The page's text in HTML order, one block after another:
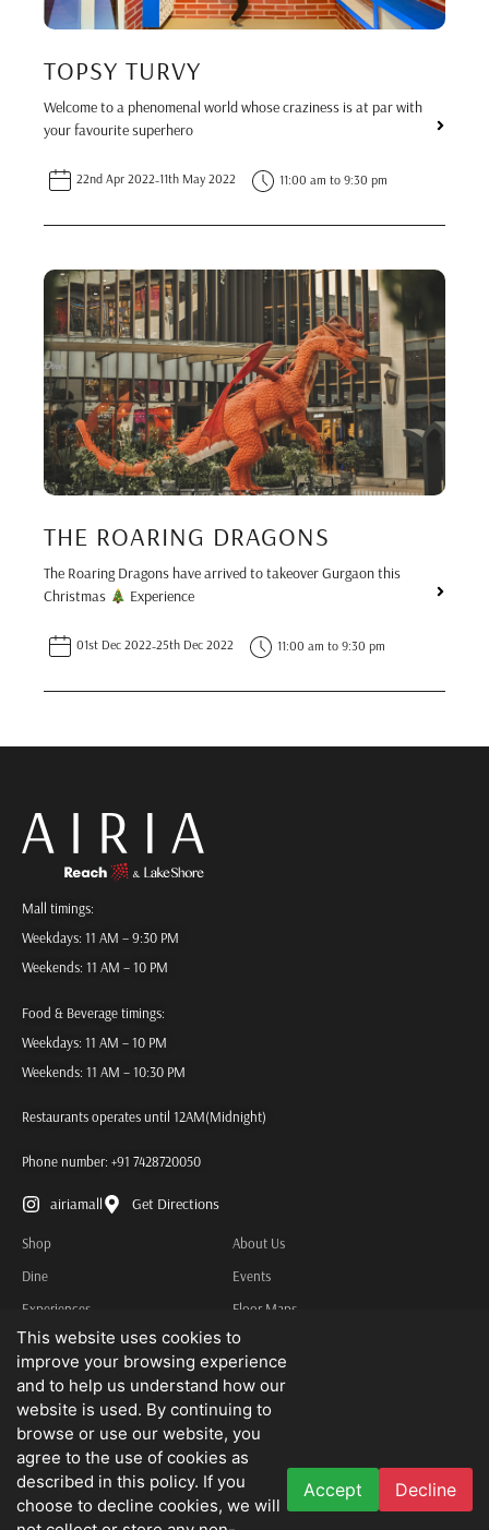
TOPSY TURVY
Welcome to a phenomenal world whose craziness is at par with
your favourite superhero
22nd Apr 2022-11th May 2022 11:00 am to 9:30 pm
THE ROARING DRAGONS
The Roaring Dragons have arrived to takeover Gurgaon this
Christmas
Experience
01st Dec 2022-25th Dec 2022 11:00 am to 9:30 pm
Mall timings:
Weekdays: 11 AM – 9:30 PM
Weekends: 11 AM – 10 PM
Food & Beverage timings:
Weekdays: 11 AM – 10 PM
Weekends: 11 AM – 10:30 PM
Restaurants operates until 12AM(Midnight)
Phone number: +91 7428720050
airiamall Get Directions
Shop
Dine
Experiences
Services
About Us
Events
Floor Maps
Contact Us
Other Information
Privacy Policy
Terms & Conditions
We do not advertise job openings or business opportunities. Needless to state
that we disclaim all liability for any loss that may be suffered by you as a result
This website uses cookies to
improve your browsing experience
and to help us understand how our
website is used. By continuing to
browse or use our website, you
agree to the use of cookies as
described in this policy. If you
choose to decline cookies, we will
Accept Decline